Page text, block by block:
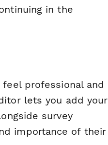
in the
professional and
lets you add your
survey
importance of their